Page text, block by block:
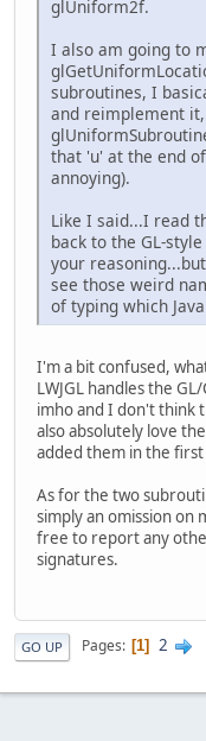
glUniform2f.
I also am going to
subroutines, I
and reimplement
that 'u' at the end
annoying).
Like I said...I read
back to the GL-
your
see those weird
of typing which
I'm a bit confused,
LWJGL handles the
imho and I don't think
also absolutely love
added them in the first
As for the two
simply an omission on
free to report any
signatures.
GO UP Pages 1 2